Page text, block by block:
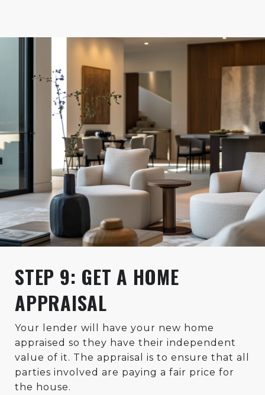
STEP 9: GET A HOME
APPRAISAL
Your lender will have your new home
appraised so they have their independent
value of it. The appraisal is to ensure that all
parties involved are paying a fair price for
the house.